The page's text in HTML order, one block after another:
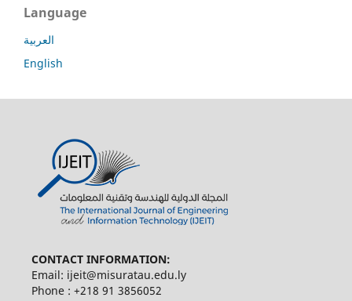
Language
العربية
English
CONTACT INFORMATION:
Email: ijeit@misuratau.edu.ly
Phone : +218 91 3856052